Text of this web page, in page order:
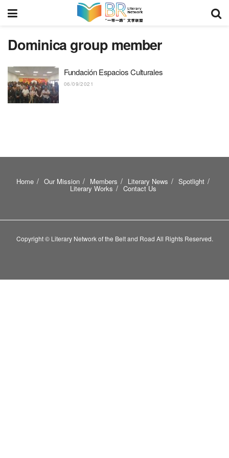
Dominica group member
Fundación Espacios Culturales
06/09/2021
Home Our Mission Members Literary News Spotlight
Literary Works Contact Us
Copyright © Literary Network of the Belt and Road All Rights Reserved.